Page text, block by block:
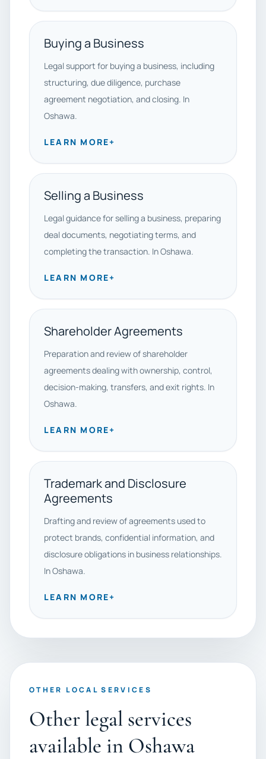
Buying a Business
Legal support for buying a business, including
structuring, due diligence, purchase
agreement negotiation, and closing. In
Oshawa.
LEARN MORE+
Selling a Business
Legal guidance for selling a business, preparing
deal documents, negotiating terms, and
completing the transaction. In Oshawa.
LEARN MORE+
Shareholder Agreements
Preparation and review of shareholder
agreements dealing with ownership, control,
decision-making, transfers, and exit rights. In
Oshawa.
LEARN MORE+
Trademark and Disclosure
Agreements
Drafting and review of agreements used to
protect brands, confidential information, and
disclosure obligations in business relationships.
In Oshawa.
LEARN MORE+
OTHER LOCAL SERVICES
Other legal services
available in Oshawa